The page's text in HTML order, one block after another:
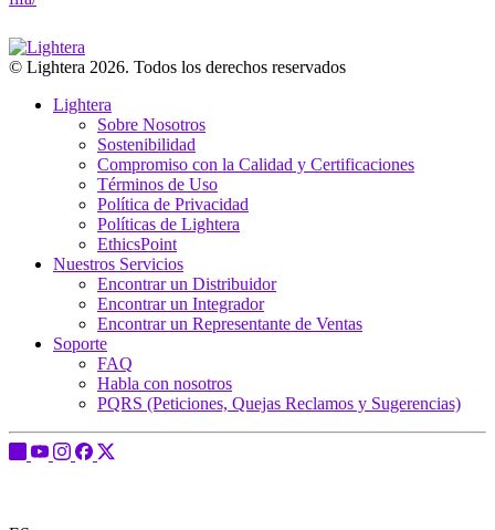
© Lightera 2026. Todos los derechos reservados
Lightera
Sobre Nosotros
Sostenibilidad
Compromiso con la Calidad y Certificaciones
Términos de Uso
Política de Privacidad
Políticas de Lightera
EthicsPoint
Nuestros Servicios
Encontrar un Distribuidor
Encontrar un Integrador
Encontrar un Representante de Ventas
Soporte
FAQ
Habla con nosotros
PQRS (Peticiones, Quejas Reclamos y Sugerencias)